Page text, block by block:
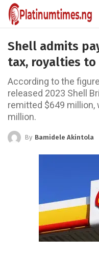
Shell admits
tax, royalties to
According to the
released 2023 Shell
remitted $649 million,
million.
By Bamidele Akintola